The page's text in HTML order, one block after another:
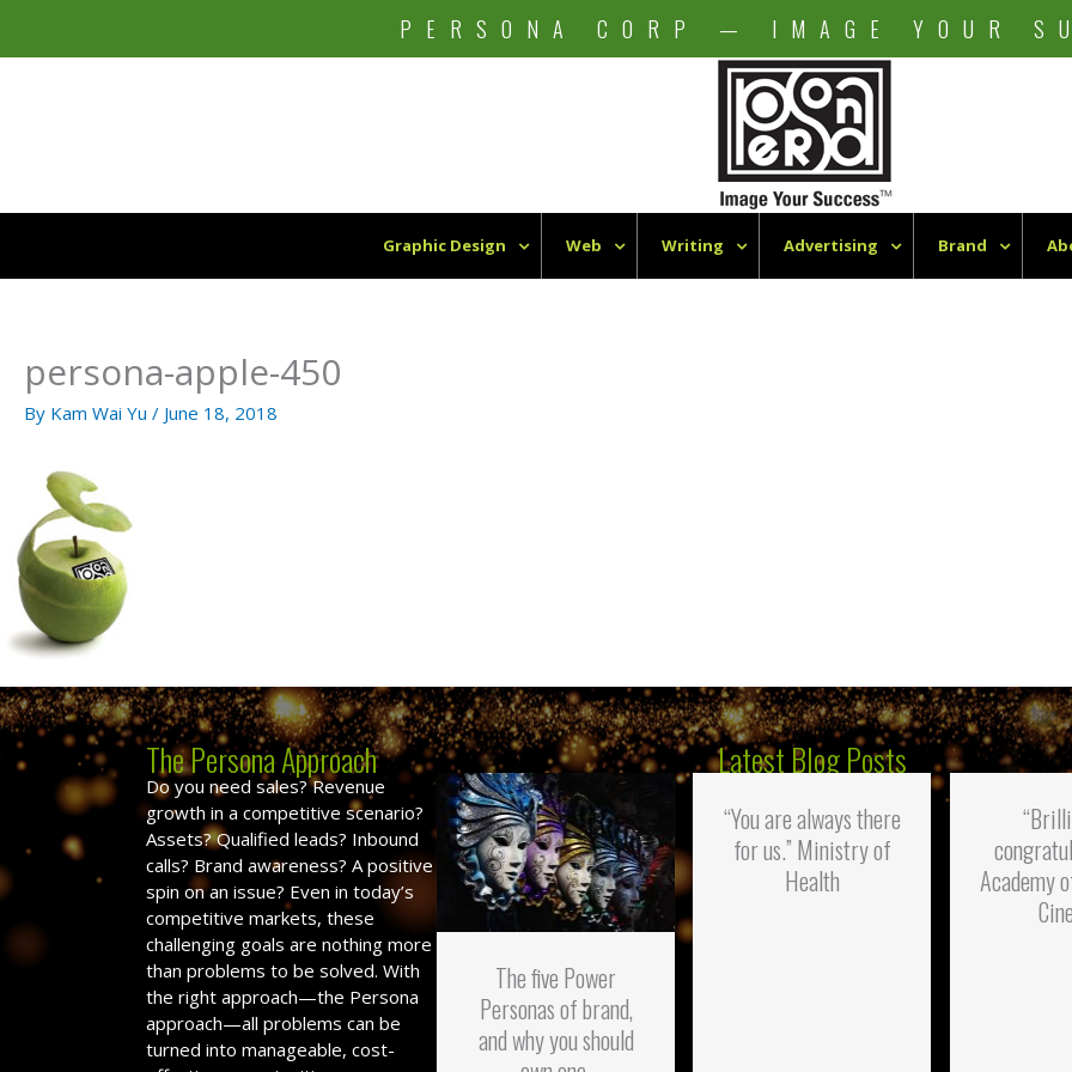
content
PERSONA CORP — IMAGE YOUR
Graphic Design Web Writing Advertising Brand
persona-apple-450
By Kam Wai Yu / June 18, 2018
The Persona Approach
Do you need sales? Revenue
growth in a competitive scenario?
Assets? Qualified leads? Inbound
calls? Brand awareness? A positive
spin on an issue? Even in today’s
competitive markets, these
challenging goals are nothing more
than problems to be solved. With
the right approach—the Persona
approach—all problems can be
turned into manageable, cost-
Latest Blog Posts
The five Power
Personas of brand,
and why you should
“You are always there
for us.” Ministry of
Health
Academy